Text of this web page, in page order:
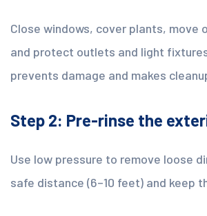
Close windows, cover plants, move
and protect outlets and light
prevents damage and makes
Step 2: Pre-rinse the
Use low pressure to remove loose
safe distance (6–10 feet) and keep